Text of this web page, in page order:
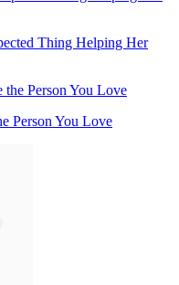
Thing Helping Her
Person You Love